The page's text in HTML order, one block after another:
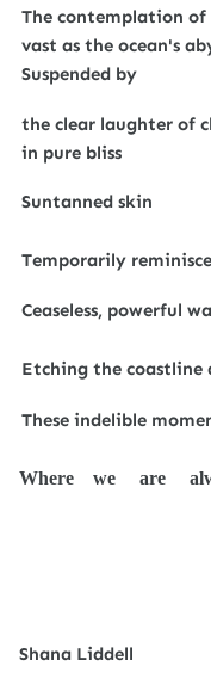
The contemplation of
vast as the ocean's
Suspended by
the clear laughter of
in pure bliss
Suntanned skin
Temporarily
Ceaseless, powerful
Etching the coastline
These indelible
Where we are
Shana Liddell